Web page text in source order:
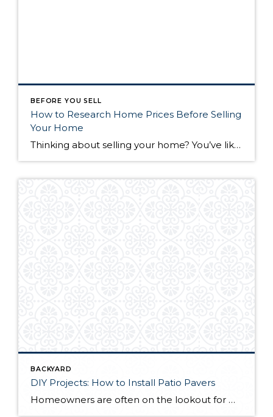
BEFORE YOU SELL
How to Research Home Prices Before Selling
Your Home
Thinking about selling your home? You’ve likely got a thousand questions swimming around in your head, but there’s one that tends to stick out in homeowners’ minds above the others: What’s my home worth? Your real estate agent will be your greatest resource in answering this question once you’ve decided you’re ready to sell your […]
BACKYARD
DIY Projects: How to Install Patio Pavers
Homeowners are often on the lookout for DIY projects that are fun, simple, and boost curb appeal. Patio pavers create a focal point in the backyard. They set the stage for get-togethers and will give you endless ideas for different ways to entertain your family and friends. With a little planning and a few trips […]